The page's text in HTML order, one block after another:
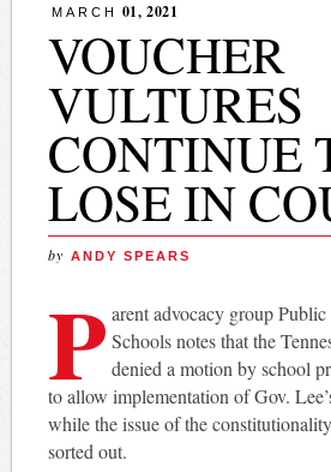
MARCH 01, 2021
VOUCHER
VULTURES
CONTINUE
LOSE IN
by ANDY SPEARS
P arent advocacy group
Schools notes that the
denied a motion by school
to allow implementation of Gov.
while the issue of the
sorted out.